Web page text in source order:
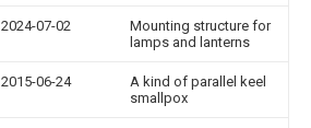
2024-07-02
Mounting structure for
lamps and lanterns
2015-06-24
A kind of parallel keel
smallpox